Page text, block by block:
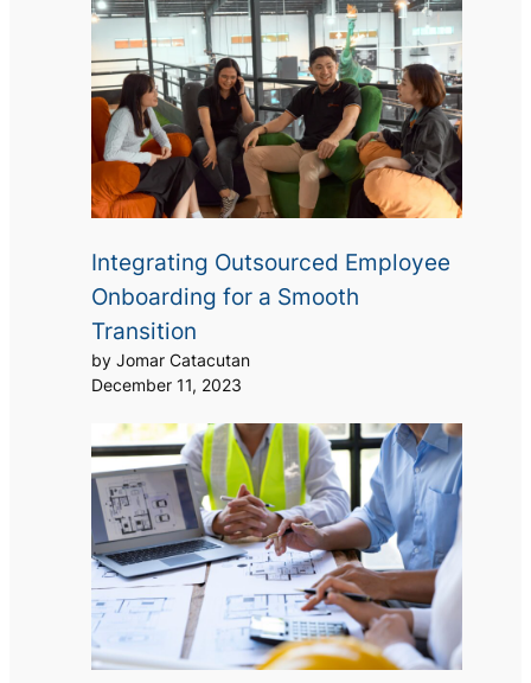
Integrating Outsourced Employee
Onboarding for a Smooth
Transition
by Jomar Catacutan
December 11, 2023